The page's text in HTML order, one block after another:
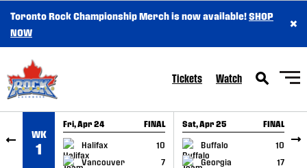
SKIP TO CONTENT
Toronto Rock Championship Merch is now available!SHOP
NOW
×
Tickets Watch
WK
1
Fri, Apr 24 FINAL
Halifax
10
Vancouver
7
GAME RECAP
Sat, Apr 25 FINAL
Buffalo
10
Georgia
17
GAME RECAP